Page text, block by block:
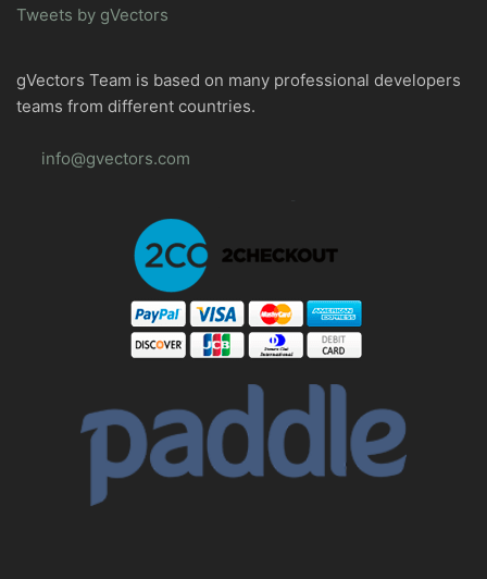
Tweets by gVectors
gVectors Team is based on many professional developers
teams from different countries.
info@gvectors.com